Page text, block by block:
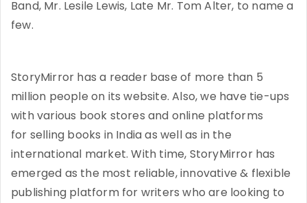
Band, Mr. Lesile Lewis, Late Mr. Tom Alter, to name a
few.
StoryMirror has a reader base of more than 5
million people on its website. Also, we have tie-ups
with various book stores and online platforms
for selling books in India as well as in the
international market. With time, StoryMirror has
emerged as the most reliable, innovative & flexible
publishing platform for writers who are looking to